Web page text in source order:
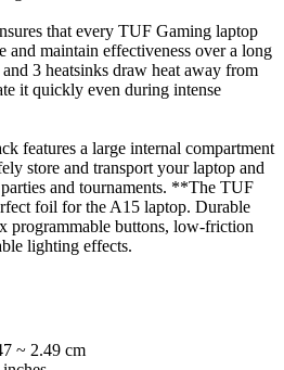
that every TUF Gaming laptop
and maintain effectiveness over a long
3 heatsinks draw heat away from
it quickly even during intense
features a large internal compartment
store and transport your laptop and
and tournaments. **The TUF
foil for the A15 laptop. Durable
programmable buttons, low-friction
lighting effects.
~ 2.49 cm